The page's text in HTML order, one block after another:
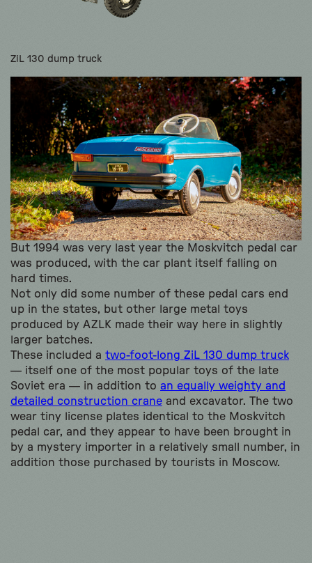
ZiL 130 dump truck
But 1994 was very last year the Moskvitch pedal car
was produced, with the car plant itself falling on
hard times.
Not only did some number of these pedal cars end
up in the states, but other large metal toys
produced by AZLK made their way here in slightly
larger batches.
These included a two-foot-long ZiL 130 dump truck
— itself one of the most popular toys of the late
Soviet era — in addition to an equally weighty and
detailed construction crane and excavator. The two
wear tiny license plates identical to the Moskvitch
pedal car, and they appear to have been brought in
by a mystery importer in a relatively small number, in
addition those purchased by tourists in Moscow.